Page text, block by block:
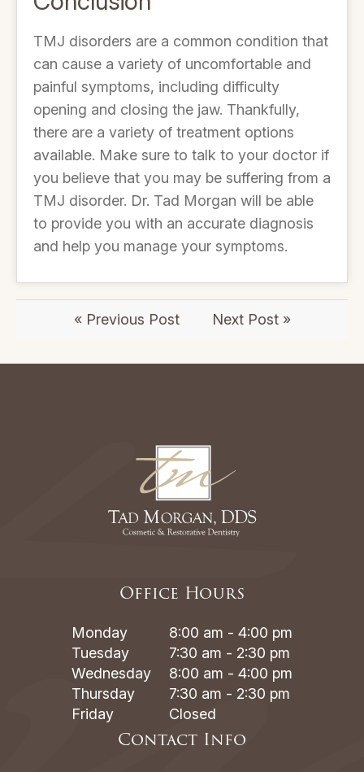
TMJ disorders are a common condition that
can cause a variety of uncomfortable and
painful symptoms, including difficulty
opening and closing the jaw. Thankfully,
there are a variety of treatment options
available. Make sure to talk to your doctor if
you believe that you may be suffering from a
TMJ disorder. Dr. Tad Morgan will be able
to provide you with an accurate diagnosis
and help you manage your symptoms.
« Previous Post Next Post »
Office Hours
Monday
8:00 am - 4:00 pm
Tuesday
7:30 am - 2:30 pm
Wednesday
8:00 am - 4:00 pm
Thursday
7:30 am - 2:30 pm
Friday
Closed
Contact Info